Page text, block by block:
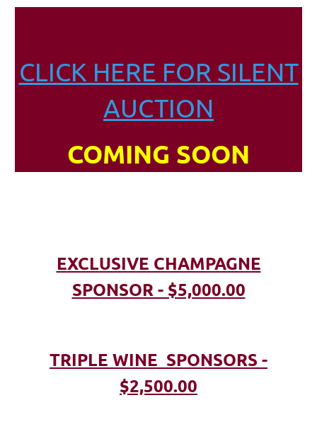
CLICK HERE FOR SILENT
AUCTION
COMING SOON
EXCLUSIVE CHAMPAGNE
SPONSOR - $5,000.00
TRIPLE WINE SPONSORS -
$2,500.00